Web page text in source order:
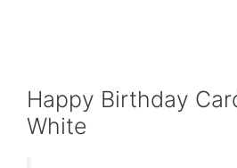
Happy Birthday
White